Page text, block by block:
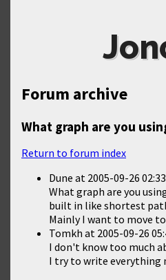
Forum archive
What graph are you
Return to forum index
Dune at 2005-09-26 02:33
What graph are you
built in like shortest
Mainly I want to move
Tomkh at 2005-09-26
I don't know too much
I try to write everything